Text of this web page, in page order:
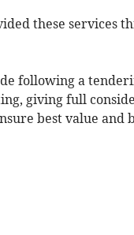
these services
following a
giving full
best value and